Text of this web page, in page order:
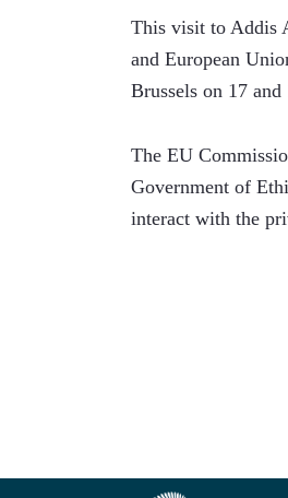
This visit to Addis
and European
Brussels on 17
The EU
Government of
interact with the